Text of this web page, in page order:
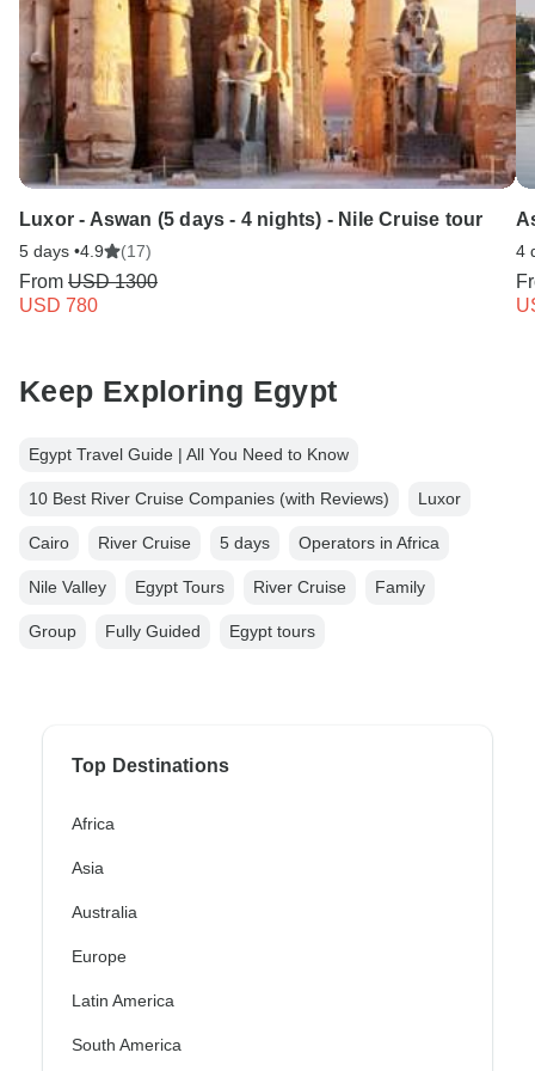
Luxor - Aswan (5 days - 4 nights) - Nile Cruise tour
5 days •4.9 (17)
From USD 1300
USD 780
4
Keep Exploring Egypt
Egypt Travel Guide | All You Need to Know
10 Best River Cruise Companies (with Reviews) Luxor
Cairo River Cruise 5 days Operators in Africa
Nile Valley Egypt Tours River Cruise Family
Group Fully Guided Egypt tours
Top Destinations
Africa
Asia
Australia
Europe
Latin America
South America